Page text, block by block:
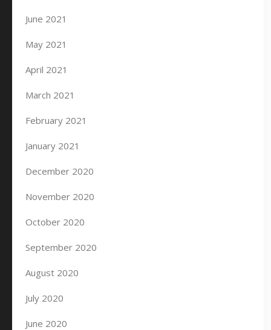
June 2021
May 2021
April 2021
March 2021
February 2021
January 2021
December 2020
November 2020
October 2020
September 2020
August 2020
July 2020
June 2020